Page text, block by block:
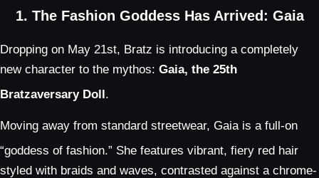
1. The Fashion Goddess Has Arrived: Gaia
Dropping on May 21st, Bratz is introducing a completely
new character to the mythos: Gaia, the 25th
Bratzaversary Doll.
Moving away from standard streetwear, Gaia is a full-on
“goddess of fashion.” She features vibrant, fiery red hair
styled with braids and waves, contrasted against a chrome-